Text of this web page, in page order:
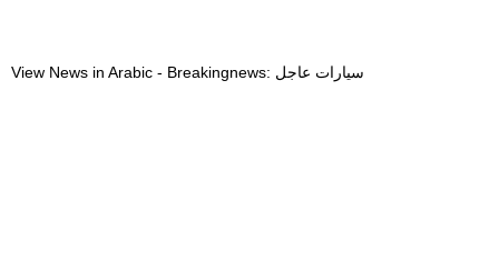
View News in Arabic - Breakingnews: سيارات عاجل